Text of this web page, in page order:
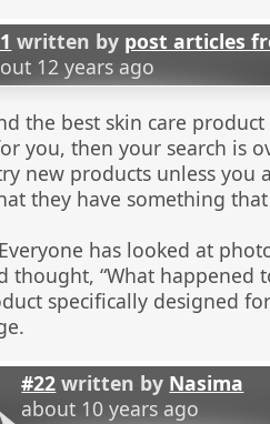
written by post articles
12 years ago
the best skin care
you, then your search is
new products unless you
they have something
has looked at
thought, “What happened
specifically designed
#22 written by Nasima
about 10 years ago